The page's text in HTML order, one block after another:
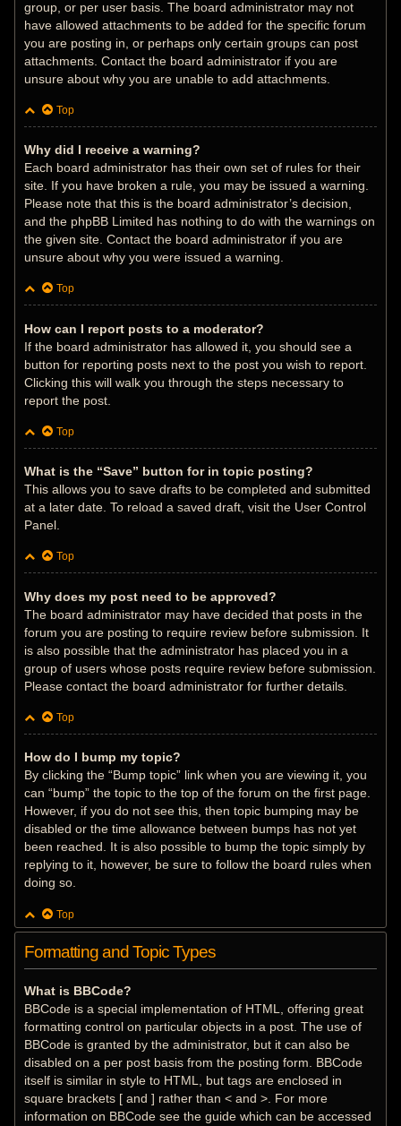
group, or per user basis. The board administrator may not
have allowed attachments to be added for the specific forum
you are posting in, or perhaps only certain groups can post
attachments. Contact the board administrator if you are
unsure about why you are unable to add attachments.
Top
Why did I receive a warning?
Each board administrator has their own set of rules for their
site. If you have broken a rule, you may be issued a warning.
Please note that this is the board administrator’s decision,
and the phpBB Limited has nothing to do with the warnings on
the given site. Contact the board administrator if you are
unsure about why you were issued a warning.
Top
How can I report posts to a moderator?
If the board administrator has allowed it, you should see a
button for reporting posts next to the post you wish to report.
Clicking this will walk you through the steps necessary to
report the post.
Top
What is the “Save” button for in topic posting?
This allows you to save drafts to be completed and submitted
at a later date. To reload a saved draft, visit the User Control
Panel.
Top
Why does my post need to be approved?
The board administrator may have decided that posts in the
forum you are posting to require review before submission. It
is also possible that the administrator has placed you in a
group of users whose posts require review before submission.
Please contact the board administrator for further details.
Top
How do I bump my topic?
By clicking the “Bump topic” link when you are viewing it, you
can “bump” the topic to the top of the forum on the first page.
However, if you do not see this, then topic bumping may be
disabled or the time allowance between bumps has not yet
been reached. It is also possible to bump the topic simply by
replying to it, however, be sure to follow the board rules when
doing so.
Top
Formatting and Topic Types
What is BBCode?
BBCode is a special implementation of HTML, offering great
formatting control on particular objects in a post. The use of
BBCode is granted by the administrator, but it can also be
disabled on a per post basis from the posting form. BBCode
itself is similar in style to HTML, but tags are enclosed in
square brackets [ and ] rather than < and >. For more
information on BBCode see the guide which can be accessed